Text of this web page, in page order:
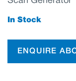
In Stock
ENQUIRE